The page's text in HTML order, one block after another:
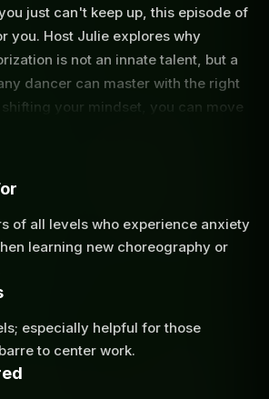
just can't keep up, this episode of
you. Host Julie explores why
is not an innate talent, but a
dancer can master with the right
your mindset, you can move
the background and keep your
strategies discussed is the
sequences. Instead of trying to
tendu or coup de pied,
recognition to group
as 'three dégagés and a passé'
load significantly compared to
counts. Julie also dives into
of all levels who experience anxiety
learning new choreography or
especially helpful for those
to center work.